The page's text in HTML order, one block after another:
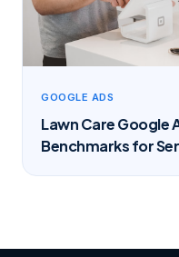
GOOGLE ADS
Lawn Care Google
Benchmarks for